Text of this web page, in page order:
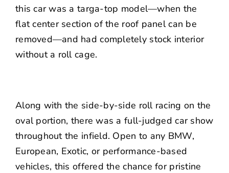
this car was a targa-top model—when the
flat center section of the roof panel can be
removed—and had completely stock interior
without a roll cage.
Along with the side-by-side roll racing on the
oval portion, there was a full-judged car show
throughout the infield. Open to any BMW,
European, Exotic, or performance-based
vehicles, this offered the chance for pristine